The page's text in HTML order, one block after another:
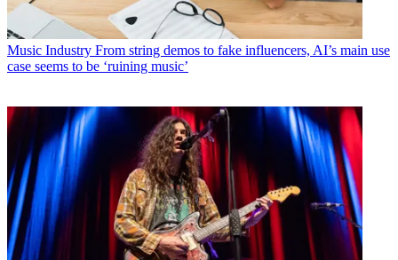
Music Industry From string demos to fake influencers, AI’s main use
case seems to be ‘ruining music’